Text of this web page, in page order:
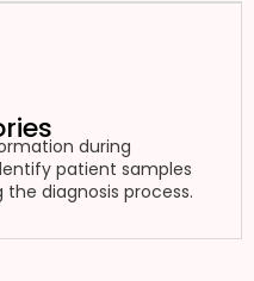
during
patient samples
diagnosis process.